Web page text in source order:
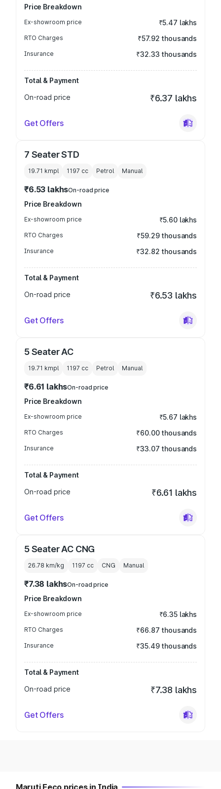
Price Breakdown
Ex-showroom price ₹5.47 lakhs
RTO Charges ₹57.92 thousands
Insurance ₹32.33 thousands
Total & Payment
On-road price
₹6.37 lakhs
Get Offers
7 Seater STD
19.71 kmpl 1197 cc Petrol Manual
₹6.53 lakhsOn-road price
Price Breakdown
Ex-showroom price ₹5.60 lakhs
RTO Charges ₹59.29 thousands
Insurance ₹32.82 thousands
Total & Payment
On-road price
₹6.53 lakhs
Get Offers
5 Seater AC
19.71 kmpl 1197 cc Petrol Manual
₹6.61 lakhsOn-road price
Price Breakdown
Ex-showroom price ₹5.67 lakhs
RTO Charges ₹60.00 thousands
Insurance ₹33.07 thousands
Total & Payment
On-road price
₹6.61 lakhs
Get Offers
5 Seater AC CNG
26.78 km/kg 1197 cc CNG Manual
₹7.38 lakhsOn-road price
Price Breakdown
Ex-showroom price ₹6.35 lakhs
RTO Charges ₹66.87 thousands
Insurance ₹35.49 thousands
Total & Payment
On-road price
₹7.38 lakhs
Get Offers
Maruti Eeco prices in India